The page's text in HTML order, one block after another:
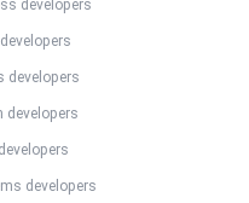
developers
developers
developers
developers